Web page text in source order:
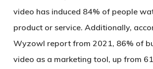
video has induced 84% of people
product or service. Additionally,
Wyzowl report from 2021, 86% of
video as a marketing tool, up from